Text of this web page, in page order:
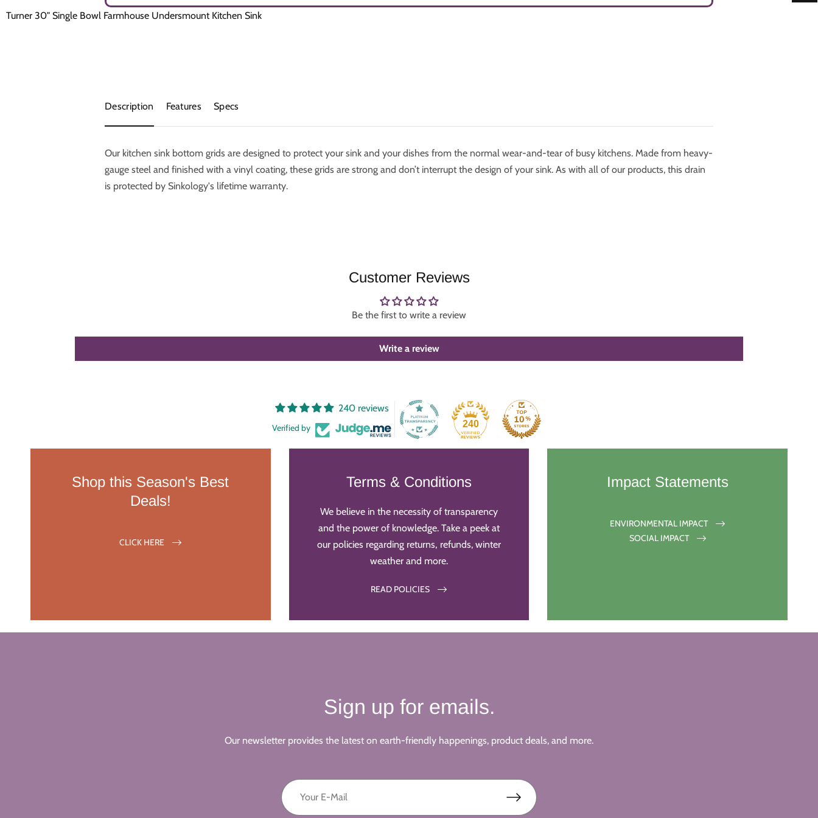
Turner 30" Single Bowl Farmhouse Undersmount Kitchen Sink
Description Features Specs
Our kitchen sink bottom grids are designed to protect your sink and your dishes from the normal wear-and-tear of busy kitchens. Made from heavy-
gauge steel and finished with a vinyl coating, these grids are strong and don’t interrupt the design of your sink. As with all of our products, this drain
is protected by Sinkology's lifetime warranty.
Customer Reviews
Be the first to write a review
Write a review
240 reviews
Verified by 240
Shop this Season's Best
Deals!
CLICK HERE
Terms & Conditions
We believe in the necessity of transparency
and the power of knowledge. Take a peek at
our policies regarding returns, refunds, winter
weather and more.
READ POLICIES
Impact Statements
ENVIRONMENTAL IMPACT
SOCIAL IMPACT
Sign up for emails.
Our newsletter provides the latest on earth-friendly happenings, product deals, and more.